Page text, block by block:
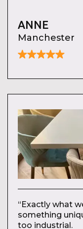
ANNE
Manchester
“Exactly what
something
too industrial.